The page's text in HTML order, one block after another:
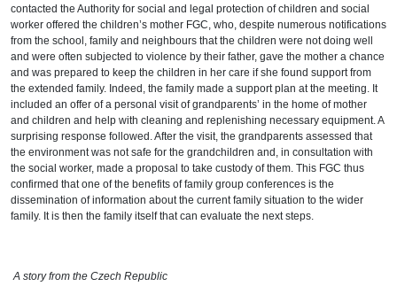
contacted the Authority for social and legal protection of children and social
worker offered the children’s mother FGC, who, despite numerous notifications
from the school, family and neighbours that the children were not doing well
and were often subjected to violence by their father, gave the mother a chance
and was prepared to keep the children in her care if she found support from
the extended family. Indeed, the family made a support plan at the meeting. It
included an offer of a personal visit of grandparents’ in the home of mother
and children and help with cleaning and replenishing necessary equipment. A
surprising response followed. After the visit, the grandparents assessed that
the environment was not safe for the grandchildren and, in consultation with
the social worker, made a proposal to take custody of them. This FGC thus
confirmed that one of the benefits of family group conferences is the
dissemination of information about the current family situation to the wider
family. It is then the family itself that can evaluate the next steps.
A story from the Czech Republic